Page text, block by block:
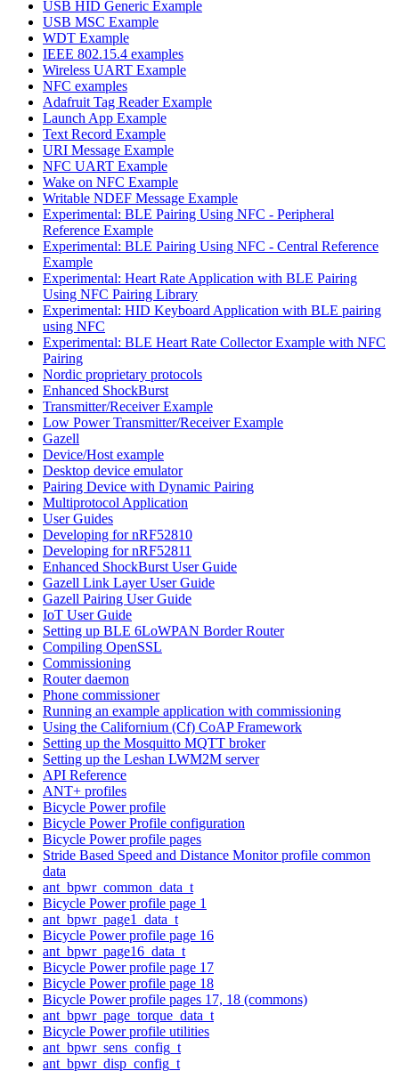
USB HID Generic Example
USB MSC Example
WDT Example
IEEE 802.15.4 examples
Wireless UART Example
NFC examples
Adafruit Tag Reader Example
Launch App Example
Text Record Example
URI Message Example
NFC UART Example
Wake on NFC Example
Writable NDEF Message Example
Experimental: BLE Pairing Using NFC - Peripheral
Reference Example
Experimental: BLE Pairing Using NFC - Central Reference
Example
Experimental: Heart Rate Application with BLE Pairing
Using NFC Pairing Library
Experimental: HID Keyboard Application with BLE pairing
using NFC
Experimental: BLE Heart Rate Collector Example with NFC
Pairing
Nordic proprietary protocols
Enhanced ShockBurst
Transmitter/Receiver Example
Low Power Transmitter/Receiver Example
Gazell
Device/Host example
Desktop device emulator
Pairing Device with Dynamic Pairing
Multiprotocol Application
User Guides
Developing for nRF52810
Developing for nRF52811
Enhanced ShockBurst User Guide
Gazell Link Layer User Guide
Gazell Pairing User Guide
IoT User Guide
Setting up BLE 6LoWPAN Border Router
Compiling OpenSSL
Commissioning
Router daemon
Phone commissioner
Running an example application with commissioning
Using the Californium (Cf) CoAP Framework
Setting up the Mosquitto MQTT broker
Setting up the Leshan LWM2M server
API Reference
ANT+ profiles
Bicycle Power profile
Bicycle Power Profile configuration
Bicycle Power profile pages
Stride Based Speed and Distance Monitor profile common
data
ant_bpwr_common_data_t
Bicycle Power profile page 1
ant_bpwr_page1_data_t
Bicycle Power profile page 16
ant_bpwr_page16_data_t
Bicycle Power profile page 17
Bicycle Power profile page 18
Bicycle Power profile pages 17, 18 (commons)
ant_bpwr_page_torque_data_t
Bicycle Power profile utilities
ant_bpwr_sens_config_t
ant_bpwr_disp_config_t